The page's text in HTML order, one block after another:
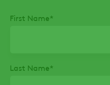
First Name*
Last Name*